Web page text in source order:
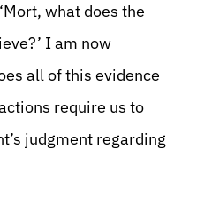
what does the
I am now
all of this evidence
require us to
judgment regarding